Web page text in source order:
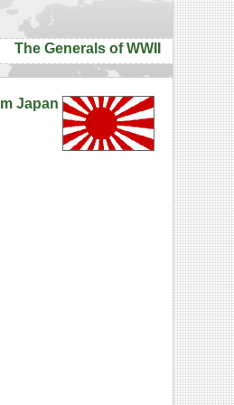
The Generals of WWII
Japan